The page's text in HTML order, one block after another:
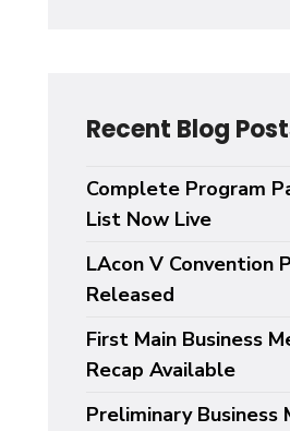
Recent Blog
Complete Program
List Now Live
LAcon V Convention
Released
First Main Business
Recap Available
Preliminary Business